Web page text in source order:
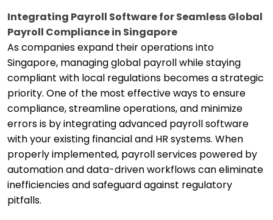
Integrating Payroll Software for Seamless Global
Payroll Compliance in Singapore
As companies expand their operations into
Singapore, managing global payroll while staying
compliant with local regulations becomes a strategic
priority. One of the most effective ways to ensure
compliance, streamline operations, and minimize
errors is by integrating advanced payroll software
with your existing financial and HR systems. When
properly implemented, payroll services powered by
automation and data-driven workflows can eliminate
inefficiencies and safeguard against regulatory
pitfalls.